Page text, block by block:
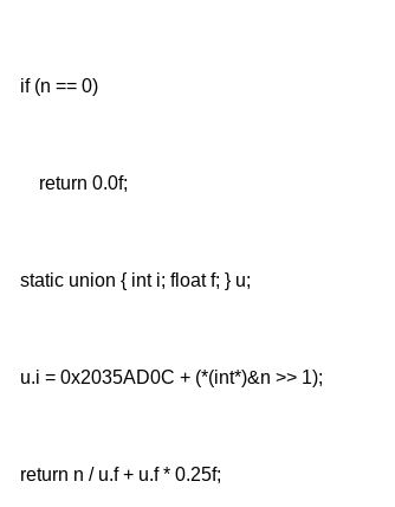
if (n ==
return
static union { int i;
u.i = 0x2035AD0C +
return n / u.f + u.f